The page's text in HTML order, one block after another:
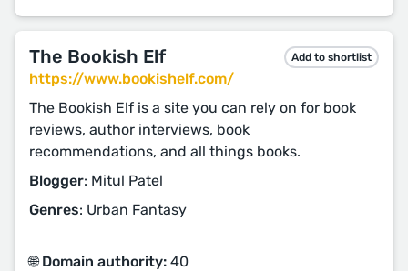
The Bookish Elf Add to shortlist
https://www.bookishelf.com/
The Bookish Elf is a site you can rely on for book
reviews, author interviews, book
recommendations, and all things books.
Blogger: Mitul Patel
Genres: Urban Fantasy
🌐 Domain authority: 40